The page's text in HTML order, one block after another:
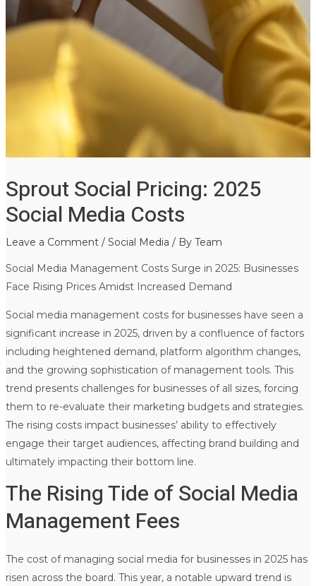
Sprout Social Pricing: 2025
Social Media Costs
Leave a Comment / Social Media / By Team
Social Media Management Costs Surge in 2025: Businesses
Face Rising Prices Amidst Increased Demand
Social media management costs for businesses have seen a
significant increase in 2025, driven by a confluence of factors
including heightened demand, platform algorithm changes,
and the growing sophistication of management tools. This
trend presents challenges for businesses of all sizes, forcing
them to re-evaluate their marketing budgets and strategies.
The rising costs impact businesses’ ability to effectively
engage their target audiences, affecting brand building and
ultimately impacting their bottom line.
The Rising Tide of Social Media
Management Fees
The cost of managing social media for businesses in 2025 has
risen across the board. This year, a notable upward trend is